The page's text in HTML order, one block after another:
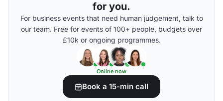
for you.
For business events that need human judgement, talk to
our team. Free for events of 100+ people, budgets over
£10k or ongoing programmes.
Online now
Book a 15-min call